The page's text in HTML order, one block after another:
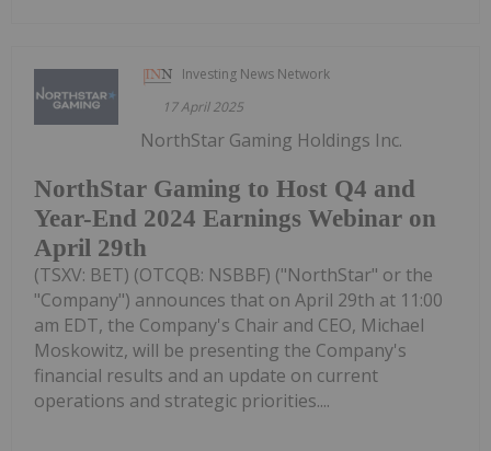
Investing News Network
17 April 2025
NorthStar Gaming to Host Q4 and
Year-End 2024 Earnings Webinar on
April 29th
NorthStar Gaming Holdings Inc.
(TSXV: BET) (OTCQB: NSBBF) ("NorthStar" or the
"Company") announces that on April 29th at 11:00
am EDT, the Company's Chair and CEO, Michael
Moskowitz, will be presenting the Company's
financial results and an update on current
operations and strategic priorities....